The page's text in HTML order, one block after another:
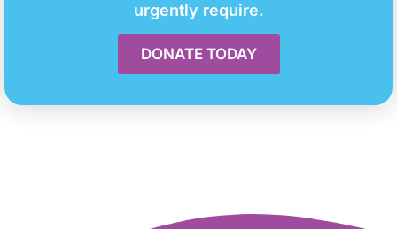
urgently require.
DONATE TODAY